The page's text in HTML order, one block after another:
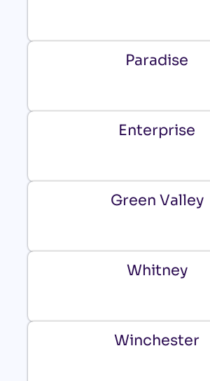
Paradise
Enterprise
Green Valley
Whitney
Winchester